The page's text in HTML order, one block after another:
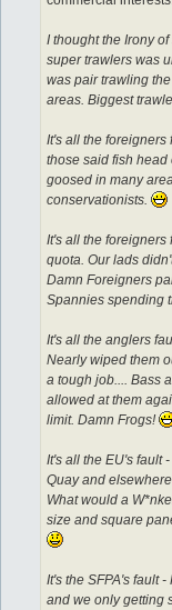
I thought the Irony
super trawlers was
was pair trawling
areas. Biggest
It's all the foreigners
those said fish head
goosed in many
conservationists.
It's all the foreigners
quota. Our lads
Damn Foreigners
Spannies spending
It's all the anglers
Nearly wiped them
a tough job.... Bass
allowed at them
limit. Damn Frogs!
It's all the EU's fault
Quay and
What would a
size and square
It's the SFPA's fault
and we only getting